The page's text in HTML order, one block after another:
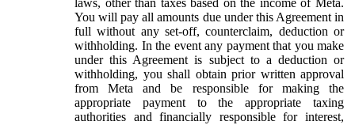
You will pay all amounts due under this Agreement in
full without any set-off, counterclaim, deduction or
withholding. In the event any payment that you make
under this Agreement is subject to a deduction or
withholding, you shall obtain prior written approval
from Meta and be responsible for making the
appropriate payment to the appropriate taxing
authorities and financially responsible for interest,